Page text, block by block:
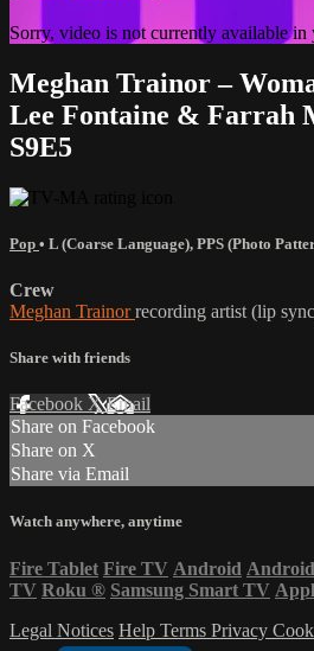
Sorry, video is not currently available in
Meghan Trainor –
Lee Fontaine & Farrah
S9E5
Pop • L (Coarse Language), PPS (Photo
Crew
Meghan Trainorrecording artist (lip
Share with friends
Facebook XEmail
Share on Facebook
Share on X
Share via Email
Watch anywhere, anytime
Fire Tablet Fire TV Android
TV Roku ® Samsung Smart TV
Legal Notices Help Terms Privacy